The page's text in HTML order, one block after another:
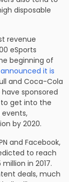
disposable
revenue
eSports
beginning of
it is
and Coca-Cola
sponsored
get into the
events,
by 2020.
and Facebook,
to reach
in 2017.
deals, much